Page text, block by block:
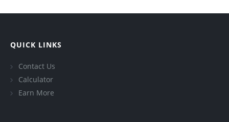
QUICK LINKS
Contact Us
Calculator
Earn More